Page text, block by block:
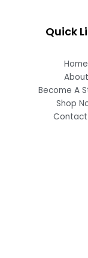
Quick
Home
About
Become A
Shop
Contact